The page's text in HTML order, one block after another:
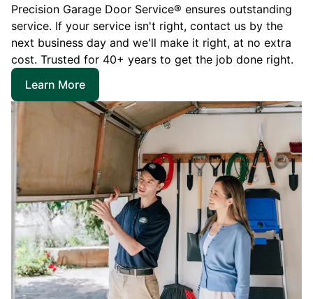
Precision Garage Door Service® ensures outstanding
service. If your service isn't right, contact us by the
next business day and we'll make it right, at no extra
cost. Trusted for 40+ years to get the job done right.
Learn More